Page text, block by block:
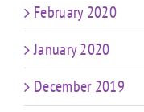
February 2020
January 2020
December 2019